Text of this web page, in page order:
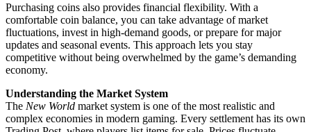
Purchasing coins also provides financial flexibility. With a
comfortable coin balance, you can take advantage of market
fluctuations, invest in high-demand goods, or prepare for major
updates and seasonal events. This approach lets you stay
competitive without being overwhelmed by the game’s demanding
economy.
Understanding the Market System
The New World market system is one of the most realistic and
complex economies in modern gaming. Every settlement has its own